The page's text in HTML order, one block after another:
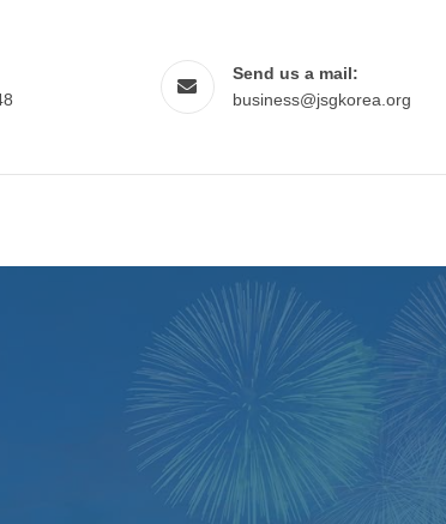
Send us a mail:
business@jsgkorea.org